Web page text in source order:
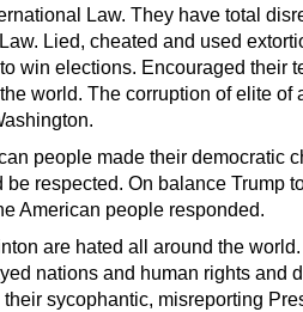
Law. They have total
Lied, cheated and used
win elections. Encouraged their
world. The corruption of elite of
people made their democratic
be respected. On balance Trump
American people responded.
are hated all around the
nations and human rights and
sycophantic, misreporting